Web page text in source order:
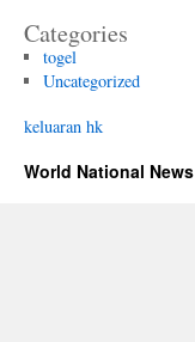
Categories
togel
Uncategorized
keluaran hk
World National News